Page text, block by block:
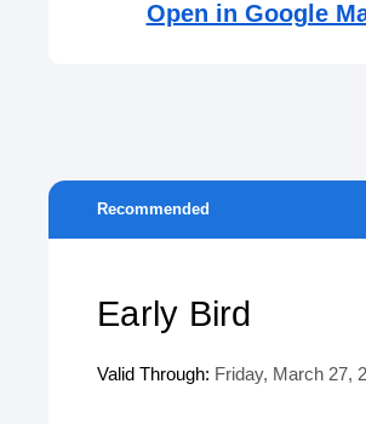
Open in Google
Recommended
Early Bird
Valid Through: Friday, March 27,